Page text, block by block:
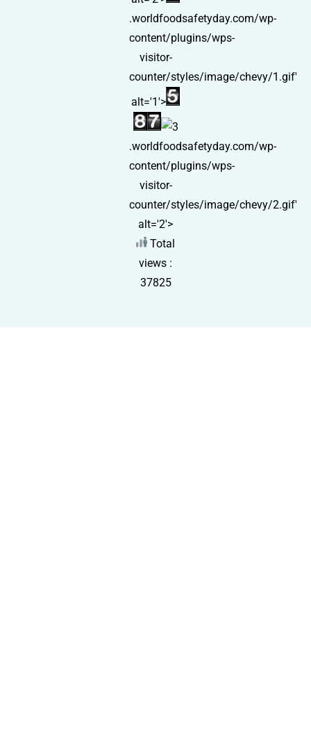
.worldfoodsafetyday.com/wp-
content/plugins/wps-
visitor-
counter/styles/image/chevy/1.gif'
alt='1'>
.worldfoodsafetyday.com/wp-
content/plugins/wps-
visitor-
counter/styles/image/chevy/2.gif'
alt='2'>
Total
views :
37825